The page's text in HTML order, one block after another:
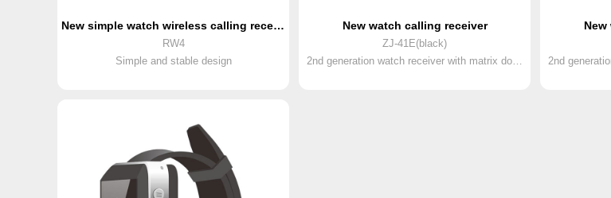
New simple watch wireless calling receiver
RW4
Simple and stable design
New watch calling receiver
ZJ-41E(black)